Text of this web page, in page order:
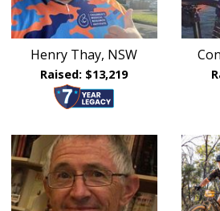
Henry Thay, NSW
Raised: $13,219